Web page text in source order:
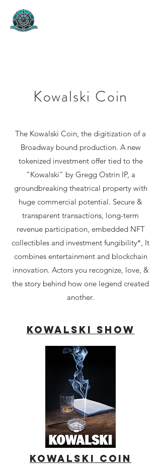
Kowalski Coin
The Kowalski Coin, the digitization of a
Broadway bound production. A new
tokenized investment offer tied to the
"Kowalski" by Gregg Ostrin IP, a
groundbreaking theatrical property with
huge commercial potential. Secure &
transparent transactions, long-term
revenue participation, embedded NFT
collectibles and investment fungibility*, It
combines entertainment and blockchain
innovation. Actors you recognize, love, &
the story behind how one legend created
another.​​
Kowalski Show
Kowalski Coin